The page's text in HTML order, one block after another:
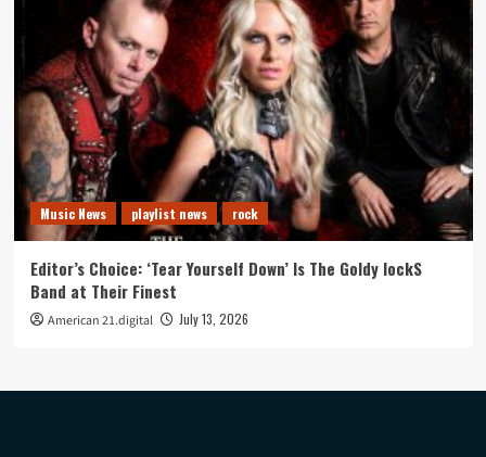
Music News playlist news rock
Editor’s Choice: ‘Tear Yourself Down’ Is The Goldy lockS
Band at Their Finest
American 21.digital July 13, 2026